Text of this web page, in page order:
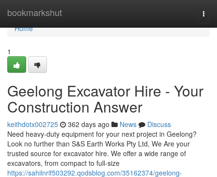
bookmarkshut
Home
Home
1
Geelong Excavator Hire - Your
Construction Answer
keithdotx002725 362 days ago News
Discuss
Need heavy-duty equipment for your next project in Geelong?
Look no further than S&S Earth Works Pty Ltd, We Are your
trusted source for excavator hire. We offer a wide range of
excavators, from compact to full-size
https://sahilnrif503292.qodsblog.com/35162374/geelong-